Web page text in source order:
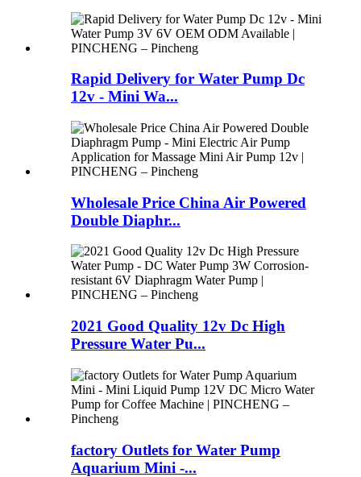
Rapid Delivery for Water Pump Dc
12v - Mini Wa...
Wholesale Price China Air Powered
Double Diaphr...
2021 Good Quality 12v Dc High
Pressure Water Pu...
factory Outlets for Water Pump
Aquarium Mini -...